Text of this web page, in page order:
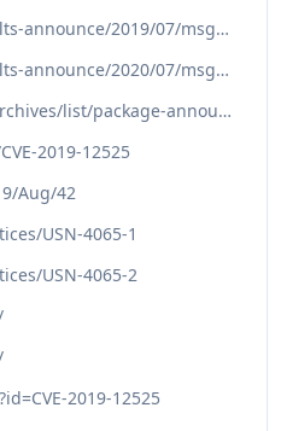
lists.debian.org/debian-lts-announce/2019/07/msg00018.html
lists.debian.org/debian-lts-announce/2020/07/msg00009.html
lists.fedoraproject.org/archives/list/package-announce%40lists.fedoraproject.org/message/SPXN2CLAGN5QSQBTOV5IGVLDOQSRFNTZ/
2019-12525
Aug/42
USN-4065-1
USN-4065-2
2019-12525